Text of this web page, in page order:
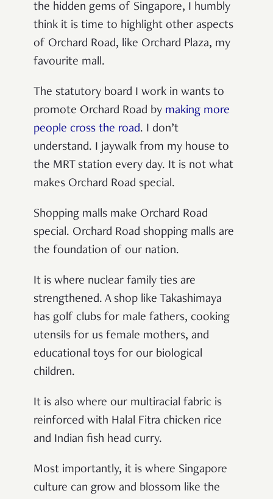
the hidden gems of Singapore, I humbly
think it is time to highlight other aspects
of Orchard Road, like Orchard Plaza, my
favourite mall.
The statutory board I work in wants to
promote Orchard Road by making more
people cross the road. I don’t
understand. I jaywalk from my house to
the MRT station every day. It is not what
makes Orchard Road special.
Shopping malls make Orchard Road
special. Orchard Road shopping malls are
the foundation of our nation.
It is where nuclear family ties are
strengthened. A shop like Takashimaya
has golf clubs for male fathers, cooking
utensils for us female mothers, and
educational toys for our biological
children.
It is also where our multiracial fabric is
reinforced with Halal Fitra chicken rice
and Indian fish head curry.
Most importantly, it is where Singapore
culture can grow and blossom like the